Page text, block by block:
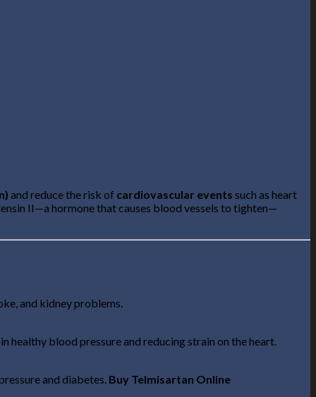
and reduce the risk of cardiovascular events such as heart
II—a hormone that causes blood vessels to tighten—
and kidney problems.
blood pressure and reducing strain on the heart.
and diabetes. Buy Telmisartan Online